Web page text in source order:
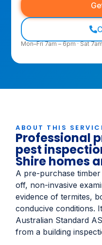
Mon–Fri 7am – 6pm · Sat
ABOUT THIS
Professional
pest
Shire homes
A pre-purchase
off, non-invasive
evidence of termites,
conducive conditions.
Australian Standard
from a building